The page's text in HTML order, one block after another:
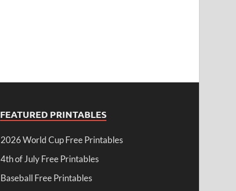
FEATURED PRINTABLES
2026 World Cup Free Printables
4th of July Free Printables
Baseball Free Printables